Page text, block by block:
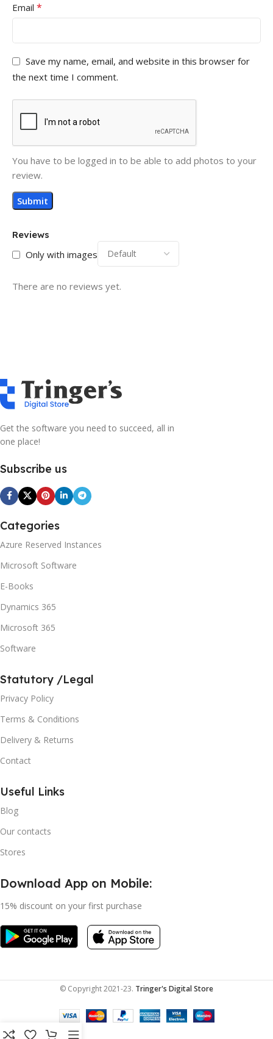
Reviews
Only with images
There are no reviews yet.
Email *
Save my name, email, and website in this browser for
the next time I comment.
You have to be logged in to be able to add photos to your
review.
Get the software you need to succeed, all in
one place!
Subscribe us
Categories
Azure Reserved Instances
Microsoft Software
E-Books
Dynamics 365
Microsoft 365
Software
Statutory /Legal
Privacy Policy
Terms & Conditions
Delivery & Returns
Contact
Useful Links
Blog
Our contacts
Stores
Download App on Mobile:
15% discount on your first purchase
© Copyright 2021-23. Tringer's Digital Store